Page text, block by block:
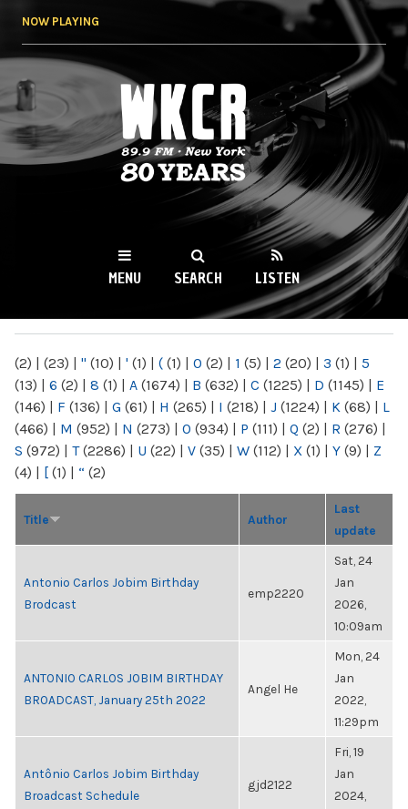
NOW PLAYING
WKCR 89.9FM
NY
MENU SEARCH LISTEN
(2) | (23) | " (10) | ' (1) | ( (1) | 0 (2) | 1 (5) | 2 (20) | 3 (1) | 5
(13) | 6 (2) | 8 (1) | A (1674) | B (632) | C (1225) | D (1145) | E
(146) | F (136) | G (61) | H (265) | I (218) | J (1224) | K (68) | L
(466) | M (952) | N (273) | O (934) | P (111) | Q (2) | R (276) |
S (972) | T(2286) | U (22) | V (35) | W (112) | X (1) | Y (9) | Z
(4) | [ (1) | “ (2)
Title Author
Last
update
Antonio Carlos Jobim Birthday
Brodcast
emp2220
Sat, 24
Jan
2026,
10:09am
ANTONIO CARLOS JOBIM BIRTHDAY
BROADCAST, January 25th 2022
Angel He
Mon, 24
Jan
2022,
11:29pm
Antônio Carlos Jobim Birthday
Broadcast Schedule
gjd2122
Fri, 19
Jan
2024,